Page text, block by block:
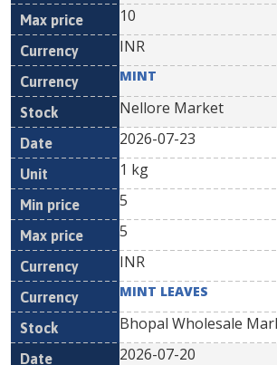
10
INR
MINT
Nellore Market
2026-07-23
1 kg
5
5
INR
MINT LEAVES
Bhopal Wholesale
2026-07-20